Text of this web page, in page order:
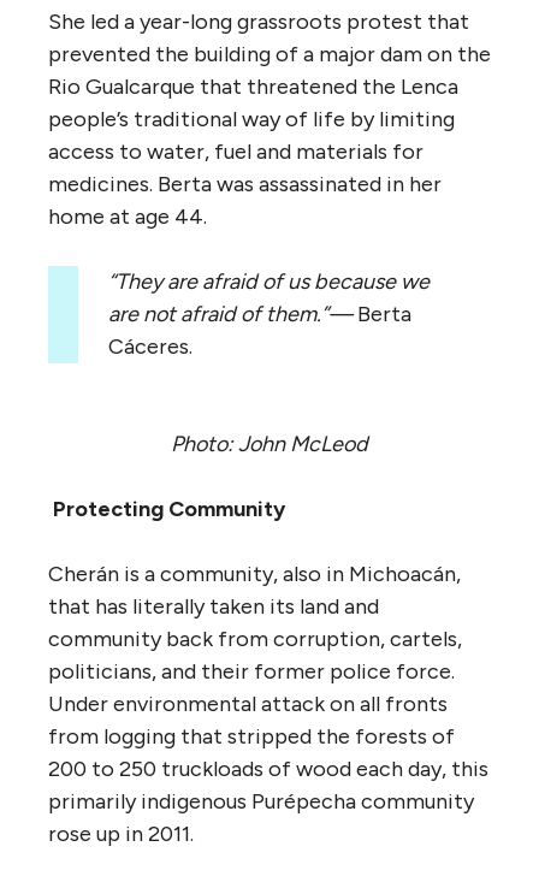
She led a year-long grassroots protest that
prevented the building of a major dam on the
Rio Gualcarque that threatened the Lenca
people’s traditional way of life by limiting
access to water, fuel and materials for
medicines. Berta was assassinated in her
home at age 44.
“They are afraid of us because we
are not afraid of them.”—Berta
Cáceres.
Photo: John McLeod
Protecting Community
Cherán is a community, also in Michoacán,
that has literally taken its land and
community back from corruption, cartels,
politicians, and their former police force.
Under environmental attack on all fronts
from logging that stripped the forests of
200 to 250 truckloads of wood each day, this
primarily indigenous Purépecha community
rose up in 2011.